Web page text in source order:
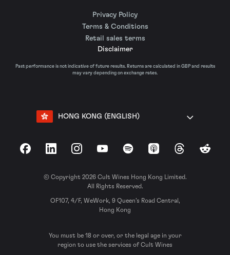
Privacy Policy
Terms & Conditions
Retail sales terms
Disclaimer
Past performance is not indicative of future results. Returns are calculated in GBP and results
may vary depending on exchange rates.
HONG KONG (ENGLISH)
FacebookLinkedInInstagramYouTubeSpotify Apple Podcasts
ThreadsReddit
© Copyright 2026 Cult Wines Hong Kong Limited.
All Rights Reserved.
OF107, 4/F, WeWork, 9 Queen’s Road Central,
Hong Kong
You must be 18 or over, or the legal age in your
region to use the services of Cult Wines